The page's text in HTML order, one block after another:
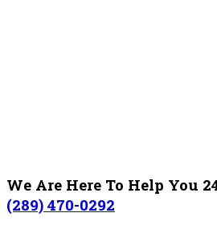
We Are Here To Help You
(289) 470-0292